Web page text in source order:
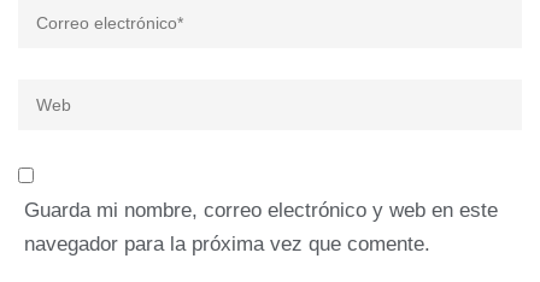
Correo
Web
Guarda mi nombre, correo electrónico y web en este
navegador para la próxima vez que comente.